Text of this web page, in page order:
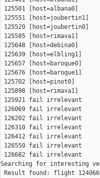
125501 [host=albana0]
125551 [host=joubertin1]
125520 [host=joubertin0]
125585 [host=rimava1]
125648 [host=debina0]
125639 [host=elbling1]
125657 [host=baroque0]
125676 [host=baroque1]
125702 [host=pinot0]
125898 [host=rimava1]
125921 fail irrelevant
126069 fail irrelevant
126202 fail irrelevant
126310 fail irrelevant
126412 fail irrelevant
126550 fail irrelevant
126682 fail irrelevant
Searching for interesting
Result found: flight